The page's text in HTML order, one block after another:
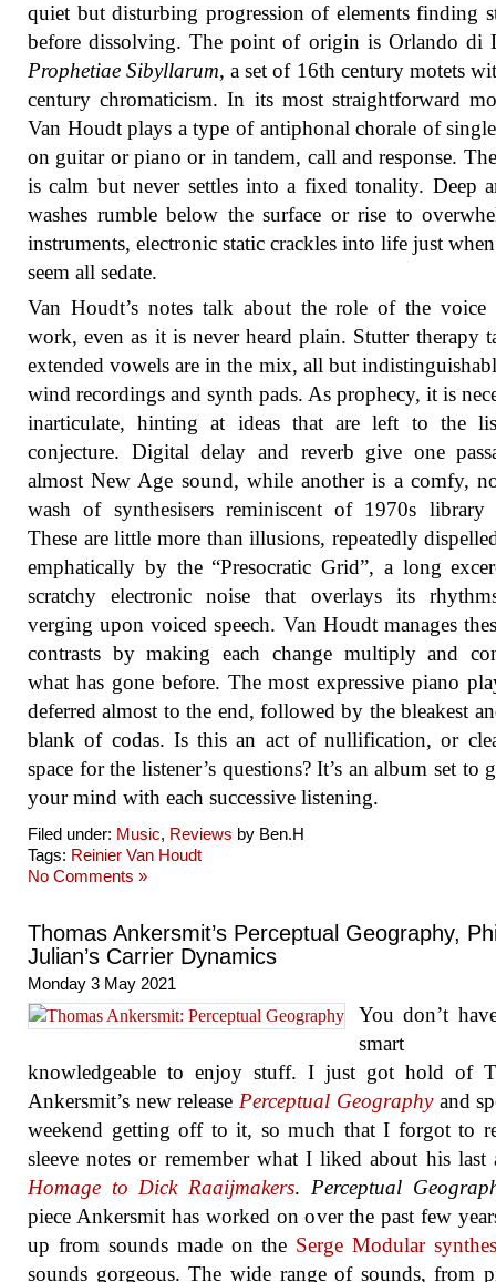
quiet but disturbing progression of elements finding
before dissolving. The point of origin is Orlando di
Prophetiae Sibyllarum, a set of 16th century motets
century chromaticism. In its most straightforward
Van Houdt plays a type of antiphonal chorale of
on guitar or piano or in tandem, call and response.
is calm but never settles into a fixed tonality. Deep
washes rumble below the surface or rise to
instruments, electronic static crackles into life just
seem all sedate.
Van Houdt’s notes talk about the role of the
work, even as it is never heard plain. Stutter therapy
extended vowels are in the mix, all but
wind recordings and synth pads. As prophecy, it is
inarticulate, hinting at ideas that are left to the
conjecture. Digital delay and reverb give one
almost New Age sound, while another is a comfy,
wash of synthesisers reminiscent of 1970s library
These are little more than illusions, repeatedly
emphatically by the “Presocratic Grid”, a long
scratchy electronic noise that overlays its
verging upon voiced speech. Van Houdt manages
contrasts by making each change multiply and
what has gone before. The most expressive piano
deferred almost to the end, followed by the bleakest
blank of codas. Is this an act of nullification, or
space for the listener’s questions? It’s an album set to
your mind with each successive listening.
Filed under: Music, Reviews by Ben.H
Tags: Reinier Van Houdt
No Comments »
Thomas Ankersmit’s Perceptual Geography,
Julian’s Carrier Dynamics
Monday 3 May 2021
You don’t
smart
knowledgeable to enjoy stuff. I just got hold of
Ankersmit’s new release Perceptual Geographyand
weekend getting off to it, so much that I forgot to
sleeve notes or remember what I liked about his last
Homage to Dick Raaijmakers. Perceptual
piece Ankersmit has worked on over the past few
up from sounds made on the Serge Modular
sounds gorgeous. The wide range of sounds, from